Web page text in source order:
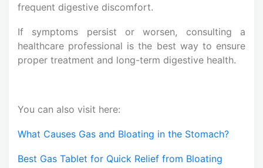
frequent digestive discomfort.
If symptoms persist or worsen, consulting a
healthcare professional is the best way to ensure
proper treatment and long-term digestive health.
You can also visit here:
What Causes Gas and Bloating in the Stomach?
Best Gas Tablet for Quick Relief from Bloating